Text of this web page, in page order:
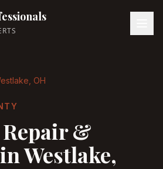
, OH
&
inWestlake,